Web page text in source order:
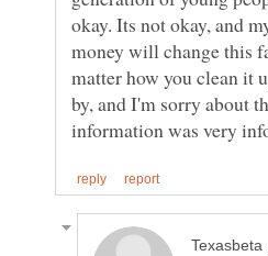
okay. Its not okay, and
money will change this
matter how you clean it
by, and I'm sorry about